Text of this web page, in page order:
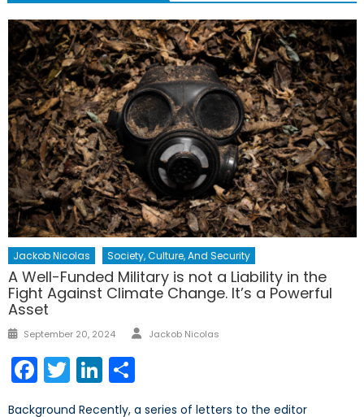
Jackob Nicolas Society, Culture, And Security
A Well-Funded Military is not a Liability in the
Fight Against Climate Change. It’s a Powerful
Asset
Posted
September 20, 2024 Author
Jackob Nicolas
Facebook
TwitterLinkedIn
Background Recently, a series of letters to the editor